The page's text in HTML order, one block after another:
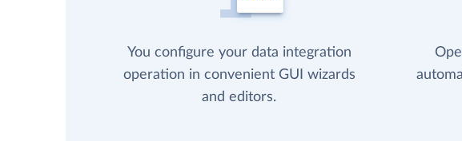
You configure your data integration
operation in convenient GUI wizards
and editors.